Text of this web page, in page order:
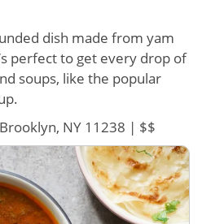
dish made from yam
perfect to get every drop of
soups, like the popular
NY 11238 | $$